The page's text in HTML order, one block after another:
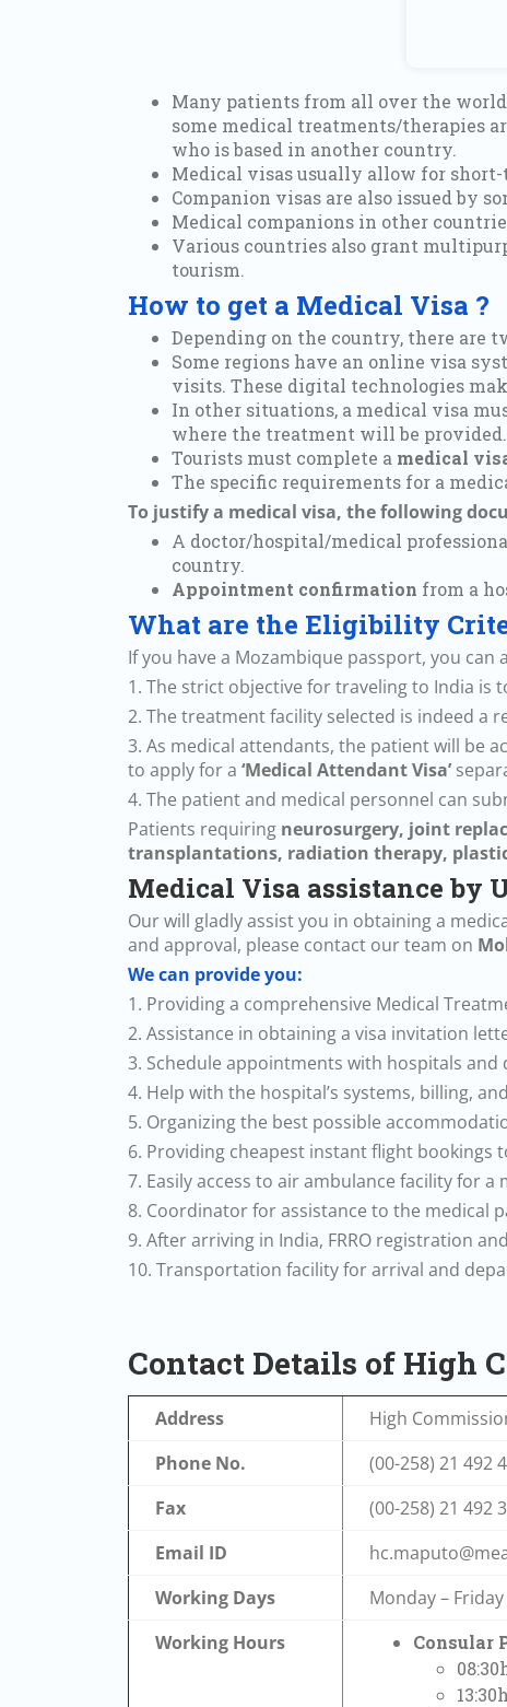
Many patients from all over the
some medical treatments/therapies
who is based in another country.
Medical visas usually allow for
Companion visas are also issued by
Medical companions in other
Various countries also grant
tourism.
How to get a Medical Visa ?
Depending on the country, there are
Some regions have an online visa
visits. These digital technologies
In other situations, a medical visa
where the treatment will be provided.
Tourists must complete a medical
The specific requirements for a
To justify a medical visa, the following
A doctor/hospital/medical
country.
Appointment confirmation from a
What are the Eligibility
If you have a Mozambique passport, you
1. The strict objective for traveling to India is
2. The treatment facility selected is indeed a
3. As medical attendants, the patient will be
to apply for a ‘Medical Attendant Visa’
4. The patient and medical personnel can
Patients requiring neurosurgery, joint
transplantations, radiation therapy,
Medical Visa assistance by
Our will gladly assist you in obtaining a
and approval, please contact our team on
We can provide you:
1. Providing a comprehensive Medical
2. Assistance in obtaining a visa invitation
3. Schedule appointments with hospitals
4. Help with the hospital’s systems, billing,
5. Organizing the best possible
6. Providing cheapest instant flight bookings
7. Easily access to air ambulance facility for
8. Coordinator for assistance to the medical
9. After arriving in India, FRRO registration
10. Transportation facility for arrival and
Contact Details of High
Address
High
Phone No.
(00-258) 21 492
Fax
(00-258) 21 492
Email ID
Working Days
Monday – Friday
Working Hours
Consular